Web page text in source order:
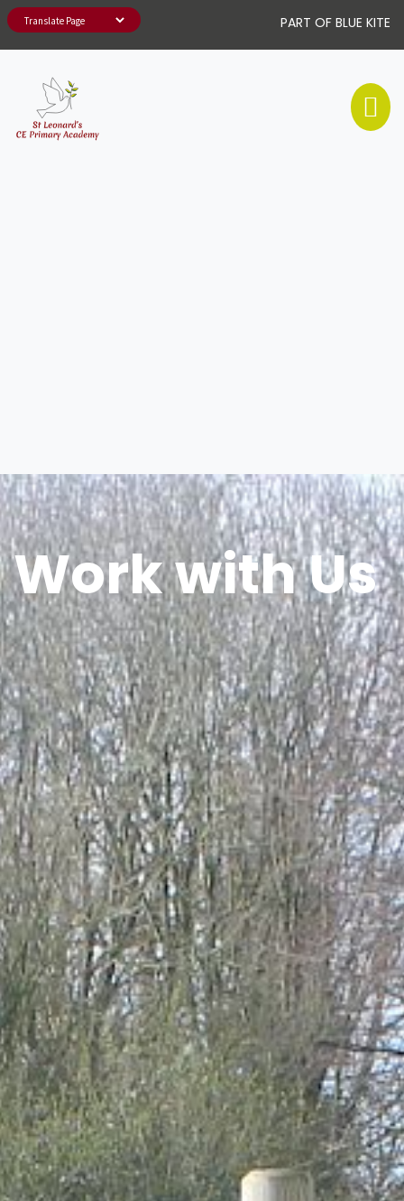
PART OF BLUE KITE
Work with Us